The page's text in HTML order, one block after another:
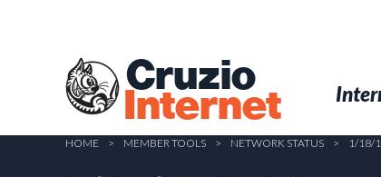
Cruzio
Internet
HOME > MEMBER TOOLS > NETWORK STATUS > 1/18/